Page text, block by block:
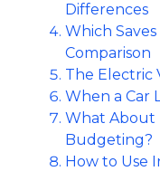
Differences
Which
Comparison
The Electric
When a Car
What About
Budgeting?
How to Use